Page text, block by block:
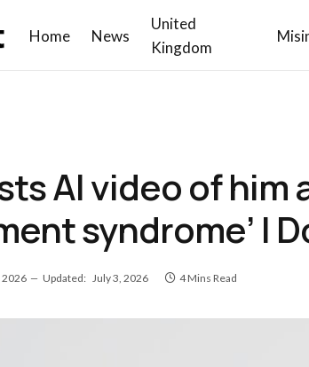
Home News
United
Kingdom
AI video of
syndrome’ |
2026 Updated: July 3, 2026 4 Mins Read